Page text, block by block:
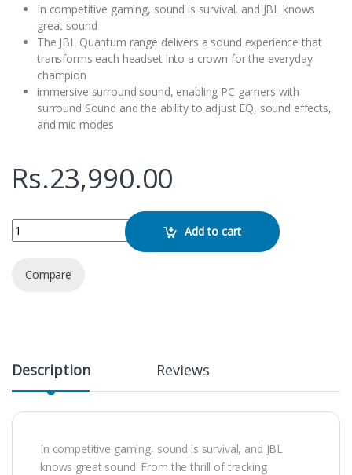
In competitive gaming, sound is survival, and JBL knows
great sound
The JBL Quantum range delivers a sound experience that
transforms each headset into a crown for the everyday
champion
immersive surround sound, enabling PC gamers with
surround Sound and the ability to adjust EQ, sound effects,
and mic modes
Rs.23,990.00
JBL Quantum 300 Over-Ear Gaming Headphones quantity
Add to cart
Compare
Description Reviews
In competitive gaming, sound is survival, and JBL
knows great sound: From the thrill of tracking